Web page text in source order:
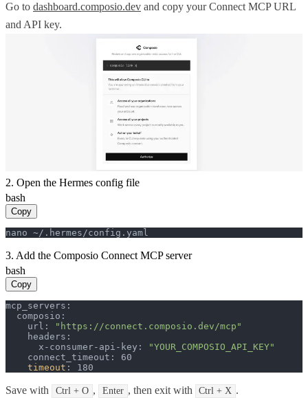
Go to dashboard.composio.dev and copy your Connect MCP URL
and API key.
2. Open the Hermes config file
bash
Copy
nano ~/.hermes/config.yaml
3. Add the Composio Connect MCP server
bash
Copy
mcp_servers:
  composio:
    url:
"https://connect.composio.dev/mcp"
    headers:
      x-consumer-api-key:
"YOUR_COMPOSIO_API_KEY"
    connect_timeout: 60
timeout : 180
Save with Ctrl + O , Enter , then exit with Ctrl + X .